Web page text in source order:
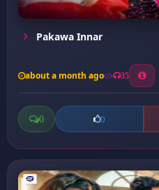
Pakawa Innar
about a month ago 35
0 0